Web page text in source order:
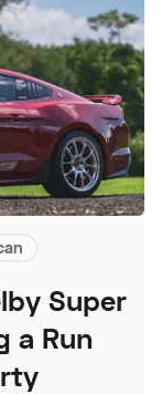
Super
a Run